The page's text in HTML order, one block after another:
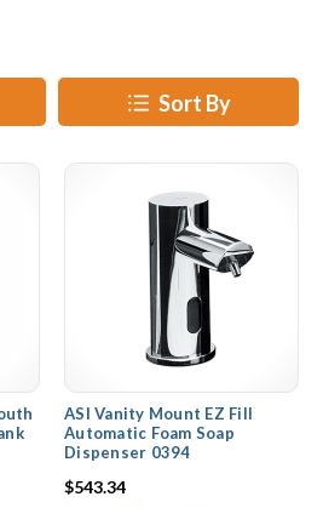
restroom today by investing in
dispensers are easy-to-install, but
are easy to replenish and maintain,
Sort By
ASI Vanity Mount EZ Fill
Automatic Foam Soap
Dispenser 0394
$543.34